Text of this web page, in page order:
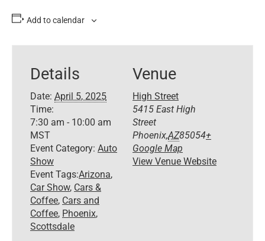
Add to calendar
Details
Date: April 5, 2025
Time:
7:30 am - 10:00 am
MST
Event Category: Auto
Show
Event Tags:Arizona,
Car Show, Cars &
Coffee, Cars and
Coffee, Phoenix,
Scottsdale
Venue
High Street
5415 East High
Street
Phoenix,AZ85054+
Google Map
View Venue Website